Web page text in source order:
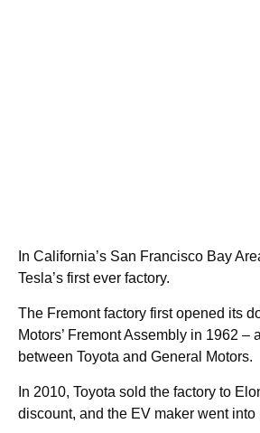
In California’s San Francisco Bay
Tesla’s first ever factory.
The Fremont factory first opened its
Motors’ Fremont Assembly in 1962 –
between Toyota and General Motors.
In 2010, Toyota sold the factory to
discount, and the EV maker went into